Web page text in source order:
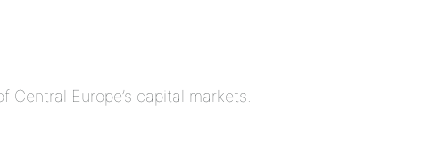
Europe’s capital markets.